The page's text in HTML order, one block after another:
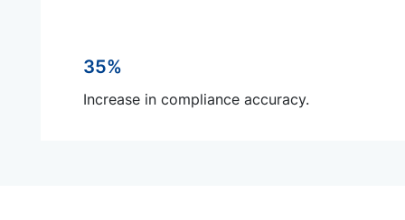
35%
Increase in compliance accuracy.